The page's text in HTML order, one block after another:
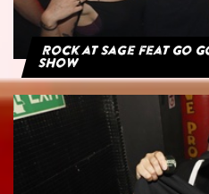
Rock at Sage feat Go
Show